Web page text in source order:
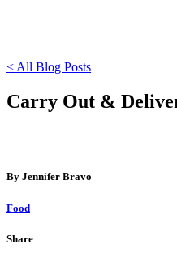
< All Blog Posts
Carry Out &
By Jennifer Bravo
Food
Share